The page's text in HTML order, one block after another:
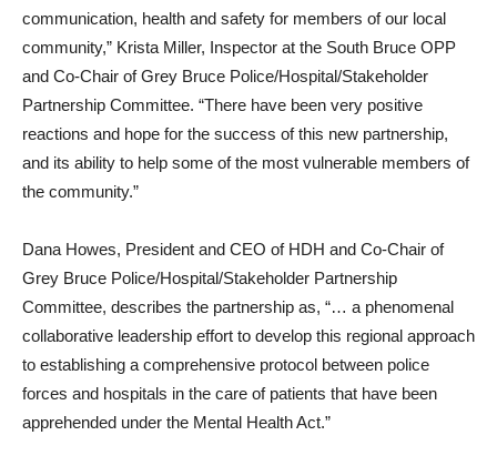
communication, health and safety for members of our local
community,” Krista Miller, Inspector at the South Bruce OPP
and Co-Chair of Grey Bruce Police/Hospital/Stakeholder
Partnership Committee. “There have been very positive
reactions and hope for the success of this new partnership,
and its ability to help some of the most vulnerable members of
the community.”
Dana Howes, President and CEO of HDH and Co-Chair of
Grey Bruce Police/Hospital/Stakeholder Partnership
Committee, describes the partnership as, “… a phenomenal
collaborative leadership effort to develop this regional approach
to establishing a comprehensive protocol between police
forces and hospitals in the care of patients that have been
apprehended under the Mental Health Act.”